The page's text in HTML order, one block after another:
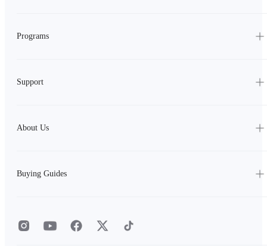
Programs
Support
About Us
Buying Guides